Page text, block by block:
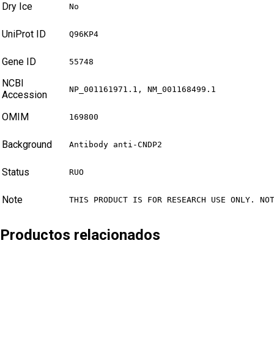
Dry Ice No
UniProt ID Q96KP4
Gene ID 55748
NCBI
Accession
NP_001161971.1, NM_001168499.1
OMIM 169800
Background Antibody anti-CNDP2
Status RUO
Note THIS PRODUCT IS FOR RESEARCH USE ONLY.
Productos relacionados